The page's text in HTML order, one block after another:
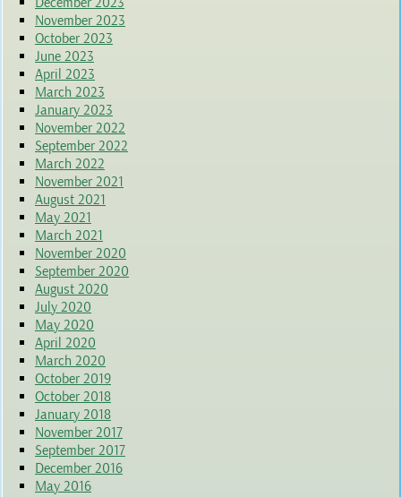
November 2023
October 2023
June 2023
April 2023
March 2023
January 2023
November 2022
September 2022
March 2022
November 2021
August 2021
May 2021
March 2021
November 2020
September 2020
August 2020
July 2020
May 2020
April 2020
March 2020
October 2019
October 2018
January 2018
November 2017
September 2017
December 2016
May 2016